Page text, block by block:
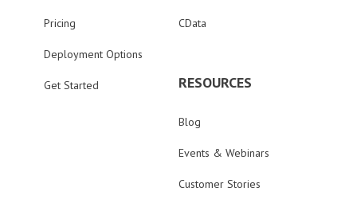
Pricing
Deployment Options
Get Started
CData
RESOURCES
Blog
Events & Webinars
Customer Stories